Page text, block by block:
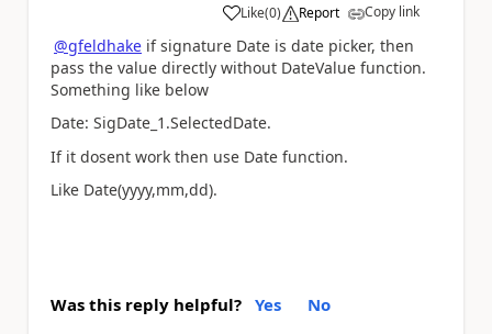
Like
a (0) Report Copy link
@gfeldhake if signature Date is date picker, then
pass the value directly without DateValue function.
Something like below
Date: SigDate_1.SelectedDate.
If it dosent work then use Date function.
Like Date(yyyy,mm,dd).
Was this reply helpful? Yes No